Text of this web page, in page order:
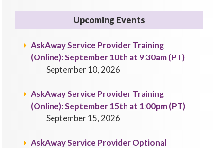
Upcoming Events
AskAway Service Provider Training
(Online): September 10th at 9:30am (PT)
September 10, 2026
AskAway Service Provider Training
(Online): September 15th at 1:00pm (PT)
September 15, 2026
AskAway Service Provider Optional